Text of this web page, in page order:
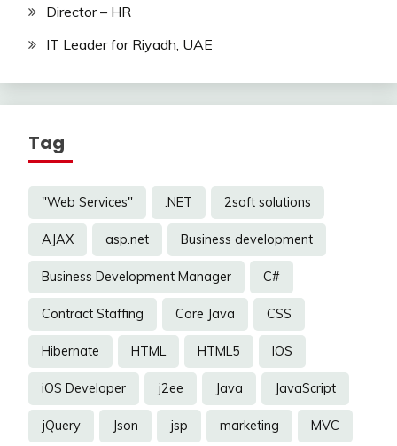
Director – HR
IT Leader for Riyadh, UAE
Tag
"Web Services" .NET 2soft solutions
AJAX asp.net Business development
Business Development Manager C#
Contract Staffing Core Java CSS
Hibernate HTML HTML5 IOS
iOS Developer j2ee Java JavaScript
jQuery Json jsp marketing MVC